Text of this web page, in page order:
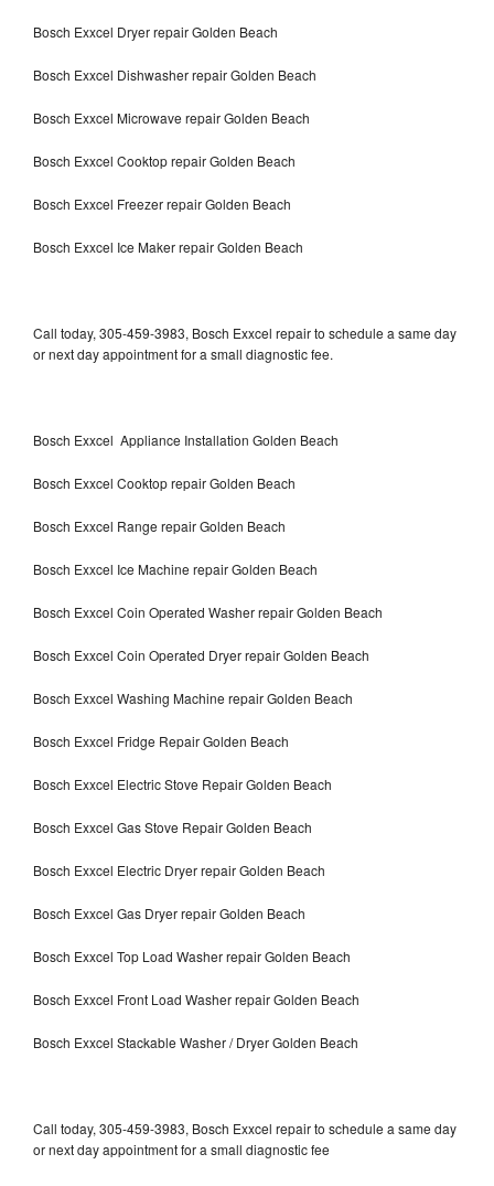
Bosch Exxcel Dryer repair Golden Beach
Bosch Exxcel Dishwasher repair Golden Beach
Bosch Exxcel Microwave repair Golden Beach
Bosch Exxcel Cooktop repair Golden Beach
Bosch Exxcel Freezer repair Golden Beach
Bosch Exxcel Ice Maker repair Golden Beach
Call today, 305-459-3983, Bosch Exxcel repair to schedule a same day
or next day appointment for a small diagnostic fee.
Bosch Exxcel Appliance Installation Golden Beach
Bosch Exxcel Cooktop repair Golden Beach
Bosch Exxcel Range repair Golden Beach
Bosch Exxcel Ice Machine repair Golden Beach
Bosch Exxcel Coin Operated Washer repair Golden Beach
Bosch Exxcel Coin Operated Dryer repair Golden Beach
Bosch Exxcel Washing Machine repair Golden Beach
Bosch Exxcel Fridge Repair Golden Beach
Bosch Exxcel Electric Stove Repair Golden Beach
Bosch Exxcel Gas Stove Repair Golden Beach
Bosch Exxcel Electric Dryer repair Golden Beach
Bosch Exxcel Gas Dryer repair Golden Beach
Bosch Exxcel Top Load Washer repair Golden Beach
Bosch Exxcel Front Load Washer repair Golden Beach
Bosch Exxcel Stackable Washer / Dryer Golden Beach
Call today, 305-459-3983, Bosch Exxcel repair to schedule a same day
or next day appointment for a small diagnostic fee